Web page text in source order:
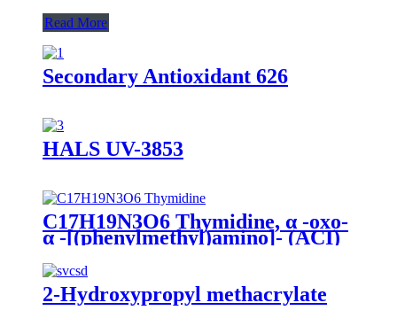
Read More
Secondary Antioxidant 626
HALS UV-3853
C17H19N3O6 Thymidine, α -oxo-
α -[(phenylmethyl)amino]- (ACI)
2-Hydroxypropyl methacrylate